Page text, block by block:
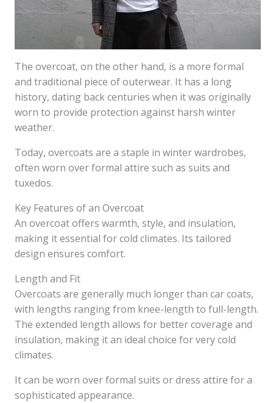
The overcoat, on the other hand, is a more formal
and traditional piece of outerwear. It has a long
history, dating back centuries when it was originally
worn to provide protection against harsh winter
weather.
Today, overcoats are a staple in winter wardrobes,
often worn over formal attire such as suits and
tuxedos.
Key Features of an Overcoat
An overcoat offers warmth, style, and insulation,
making it essential for cold climates. Its tailored
design ensures comfort.
Length and Fit
Overcoats are generally much longer than car coats,
with lengths ranging from knee-length to full-length.
The extended length allows for better coverage and
insulation, making it an ideal choice for very cold
climates.
It can be worn over formal suits or dress attire for a
sophisticated appearance.